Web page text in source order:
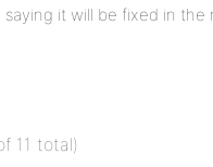
it will be fixed in
11 total)